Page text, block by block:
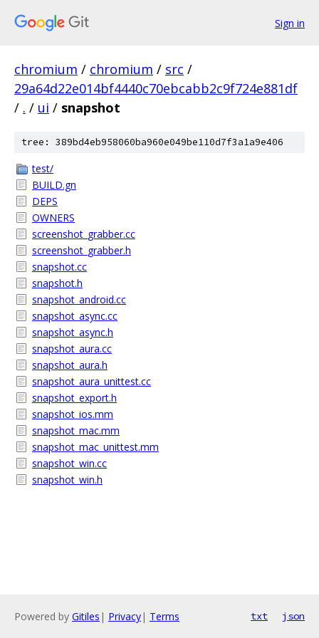
Sign in
chromium / chromium / src /
29a64d22e014bf4440c70ebcabb2c9f724e881df
/ . / ui / snapshot
tree: 389bd4eb958060ba960e049be110d7f3a1a9e406
test/
BUILD.gn
DEPS
OWNERS
screenshot_grabber.cc
screenshot_grabber.h
snapshot.cc
snapshot.h
snapshot_android.cc
snapshot_async.cc
snapshot_async.h
snapshot_aura.cc
snapshot_aura.h
snapshot_aura_unittest.cc
snapshot_export.h
snapshot_ios.mm
snapshot_mac.mm
snapshot_mac_unittest.mm
snapshot_win.cc
snapshot_win.h
Powered by Gitiles | Privacy| Terms txt json